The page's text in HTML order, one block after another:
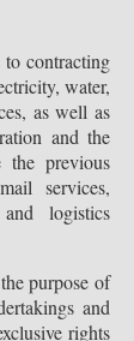
contracting
water,
as well as
and the
previous
services,
logistics
purpose of
and
rights